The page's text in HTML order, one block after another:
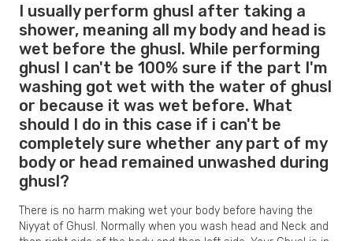
I usually perform ghusl after taking a
shower, meaning all my body and head is
wet before the ghusl. While performing
ghusl I can't be 100% sure if the part I'm
washing got wet with the water of ghusl
or because it was wet before. What
should I do in this case if i can't be
completely sure whether any part of my
body or head remained unwashed during
ghusl?
There is no harm making wet your body before having the
Niyyat of Ghusl. Normally when you wash head and Neck and